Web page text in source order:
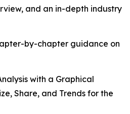
and an in-depth industry
by-chapter guidance on
with a Graphical
Share, and Trends for the